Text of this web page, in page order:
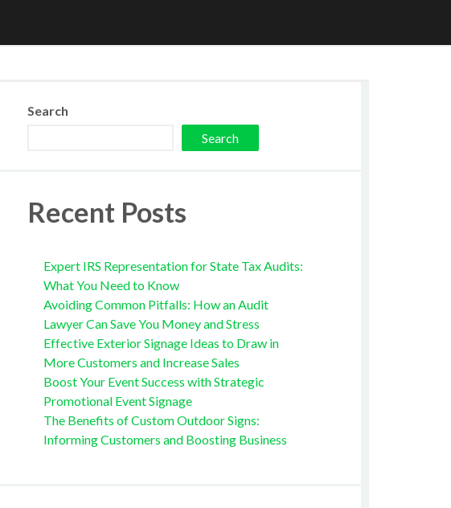
Search
Search
Recent Posts
Expert IRS Representation for State Tax Audits:
What You Need to Know
Avoiding Common Pitfalls: How an Audit
Lawyer Can Save You Money and Stress
Effective Exterior Signage Ideas to Draw in
More Customers and Increase Sales
Boost Your Event Success with Strategic
Promotional Event Signage
The Benefits of Custom Outdoor Signs:
Informing Customers and Boosting Business